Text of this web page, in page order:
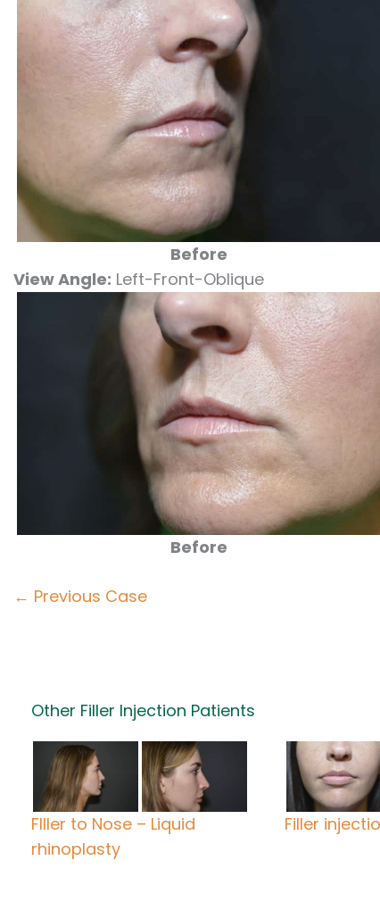
Before
View Angle: Left-Front-Oblique
Before
← Previous Case
Other Filler Injection Patients
FIller to Nose – Liquid
rhinoplasty
Filler